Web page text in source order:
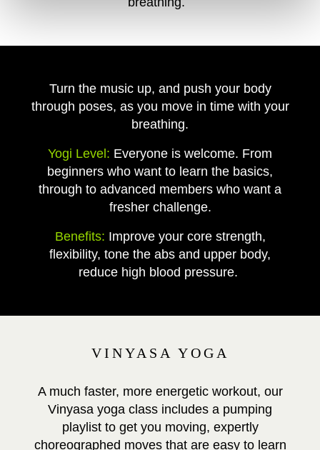
VINYASA YOGA
A much faster, more energetic workout, our
Vinyasa yoga class includes a pumping
playlist to get you moving, expertly
choreographed moves that are easy to learn
Turn the music up, and push your body
through poses, as you move in time with your
breathing.
Yogi Level: Everyone is welcome. From
beginners who want to learn the basics,
through to advanced members who want a
fresher challenge.
Benefits: Improve your core strength,
flexibility, tone the abs and upper body,
reduce high blood pressure.